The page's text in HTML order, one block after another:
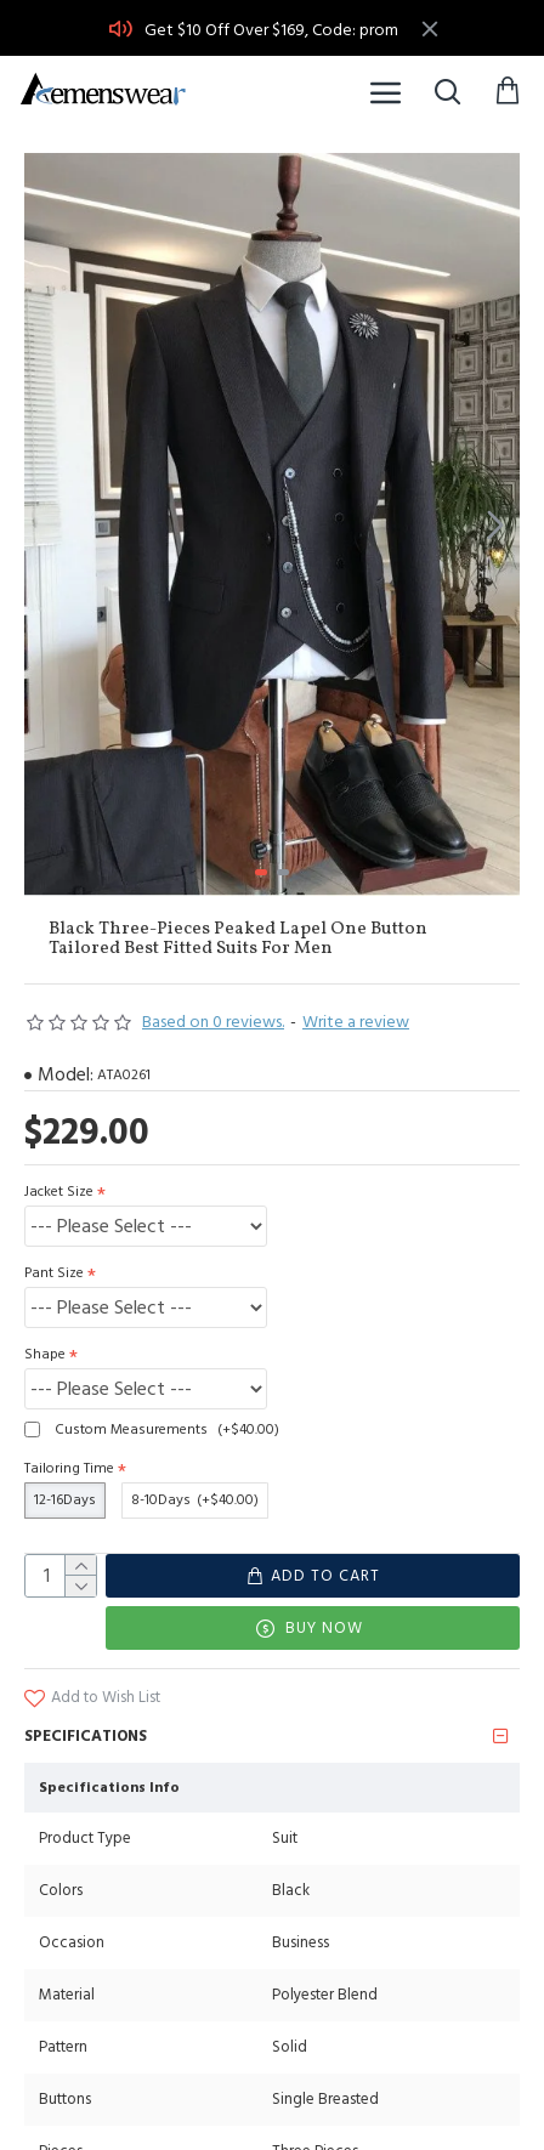
Get $10 Off Over $169, Code: prom
Black Three-Pieces Peaked Lapel One Button
Tailored Best Fitted Suits For Men
Based on 0 reviews. - Write a review
$229.00
Model: ATA0261
Jacket Size
Pant Size
Shape
Custom Measurements (+$40.00)
Tailoring Time
12-16Days
8-10Days (+$40.00)
ADD TO CART
BUY NOW
Add to Wish List
SPECIFICATIONS
Specifications Info
Product Type Suit
Colors Black
Occasion Business
Material Polyester Blend
Pattern Solid
Buttons Single Breasted